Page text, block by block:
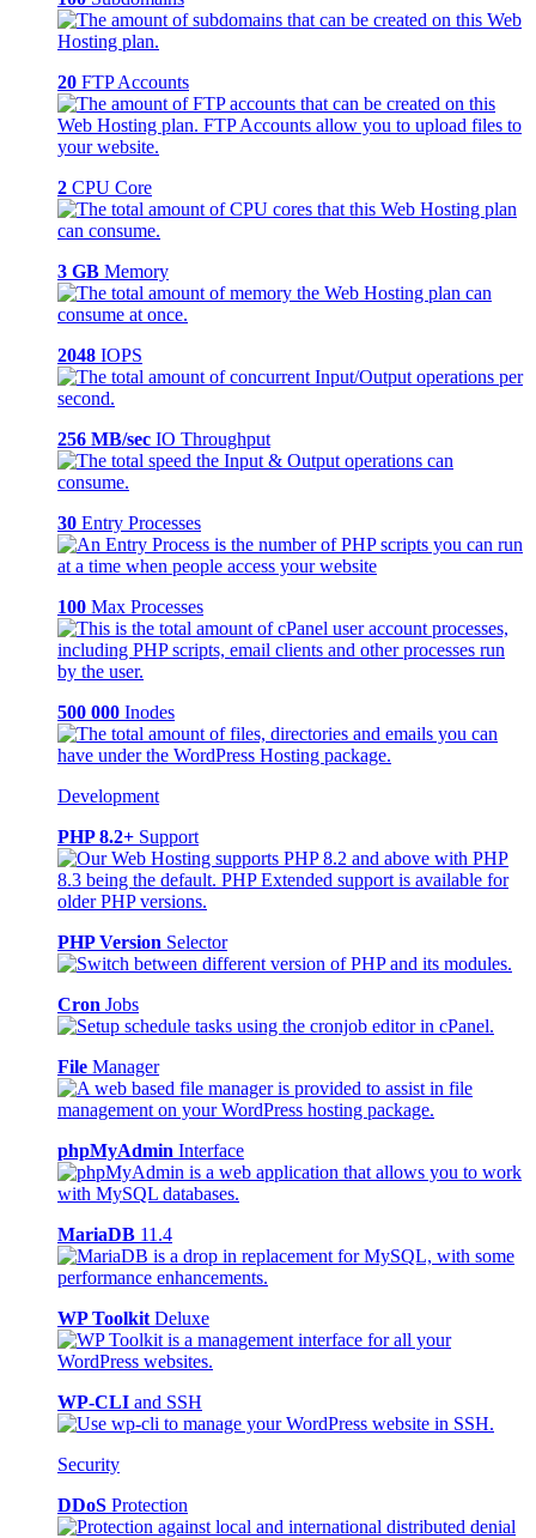
20 FTP Accounts
2 CPU Core
3 GB Memory
2048 IOPS
256 MB/sec IO Throughput
30 Entry Processes
100 Max Processes
500 000 Inodes
Development
PHP 8.2+ Support
PHP Version Selector
Cron Jobs
File Manager
phpMyAdmin Interface
MariaDB 11.4
WP Toolkit Deluxe
WP-CLI and SSH
Security
DDoS Protection